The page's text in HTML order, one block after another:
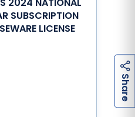
SUBSCRIPTION
LICENSE
S